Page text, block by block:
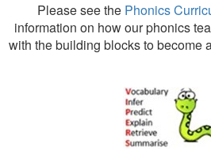
Please see the Phonics
information on how our phonics
with the building blocks to become